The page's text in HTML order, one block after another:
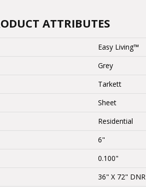
ATTRIBUTES
Easy Living™
Grey
Tarkett
Sheet
Residential
6"
0.100"
36" X 72" DNR